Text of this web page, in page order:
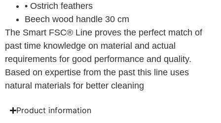
• Ostrich feathers
Beech wood handle 30 cm
The Smart FSC® Line proves the perfect match of
past time knowledge on material and actual
requirements for good performance and quality.
Based on expertise from the past this line uses
natural materials for better cleaning
Product information